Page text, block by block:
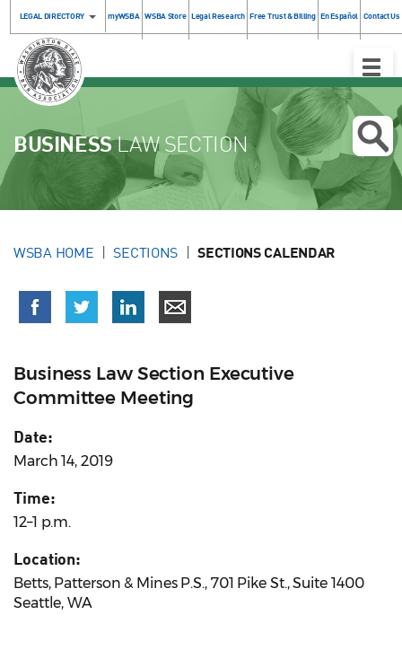
LEGAL DIRECTORY myWSBA WSBA Store Legal Research Free Trust & Billing En Español Contact Us
Toggle
BUSINESSLAW SECTION
WSBA HOME SECTIONS SECTIONS CALENDAR
Business Law Section Executive
Committee Meeting
Date:
March 14, 2019
Time:
12–1 p.m.
Location:
Betts, Patterson & Mines P.S., 701 Pike St., Suite 1400
Seattle, WA